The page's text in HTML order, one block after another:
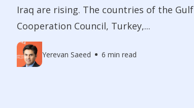
Iraq are rising. The countries of the Gulf
Cooperation Council, Turkey,...
Yerevan Saeed 6 min read